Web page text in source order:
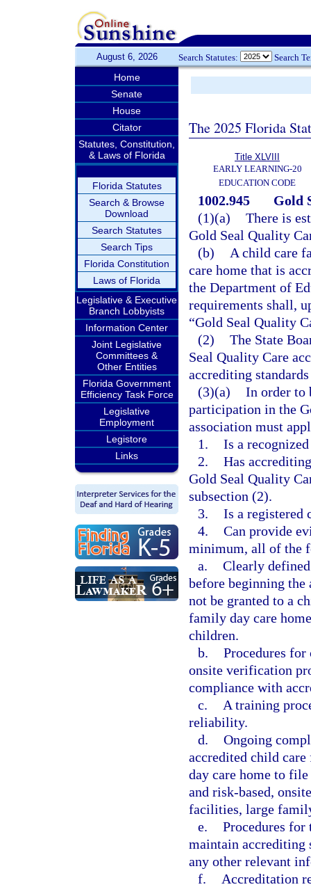
August 6, 2026 Search Statutes: Search
Home
Senate
House
Citator
Statutes, Constitution,
& Laws of Florida
Florida Statutes
Search & Browse
Download
Search Statutes
Search Tips
Florida Constitution
Laws of Florida
Legislative & Executive
Branch Lobbyists
Information Center
Joint Legislative
Committees &
Other Entities
Florida Government
Efficiency Task Force
Legislative
Employment
Legistore
Links
The 2025 Florida
Title XLVIII
EARLY LEARNING-20
EDUCATION CODE
1002.945
Gold
(1)(a) There is
Gold Seal Quality
(b)
A child care
care home that is
the Department of
requirements shall,
“Gold Seal Quality
(2) The State
Seal Quality Care
accrediting
(3)(a) In order to
participation in the
association must
1. Is a
2. Has
Gold Seal Quality
subsection (2).
3. Is a registered
4. Can provide
minimum, all of the
a. Clearly
before beginning the
not be granted to a
family day care
children.
b. Procedures
onsite verification
compliance with
c.
A training
reliability.
d. Ongoing
accredited child
day care home to
and risk-based,
facilities, large
e. Procedures
maintain accrediting
any other relevant
f.
Accreditation